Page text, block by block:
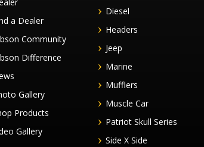
a Dealer
Community
Difference
Gallery
Products
Gallery
Diesel
Headers
Jeep
Marine
Mufflers
Muscle Car
Patriot Skull Series
Side X Side